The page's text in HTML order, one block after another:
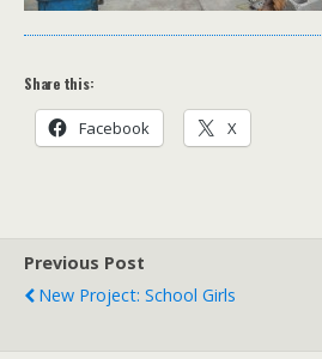
Share this:
Facebook X
Previous Post
New Project: School Girls